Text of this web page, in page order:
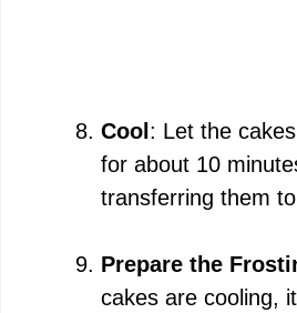
Cool: Let the
for about 10
transferring them
Prepare the
cakes are cooling,